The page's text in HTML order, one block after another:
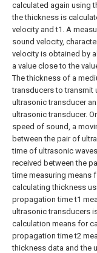
calculated again using
the thickness is
velocity and t1. A
sound velocity,
velocity is obtained by
a value close to the
The thickness of a
transducers to transmit
ultrasonic transducer
ultrasonic transducer.
speed of sound, a
between the pair of
time of ultrasonic
received between the
time measuring means
calculating thickness
propagation time t1
ultrasonic transducers
calculation means for
propagation time t2
thickness data and the